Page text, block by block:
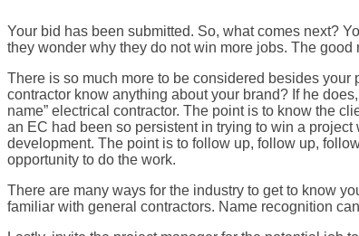
Your bid has been submitted. So, what comes next?
they wonder why they do not win more jobs. The
There is so much more to be considered besides your
contractor know anything about your brand? If he
name” electrical contractor. The point is to know the
an EC had been so persistent in trying to win a
development. The point is to follow up, follow up,
opportunity to do the work.
There are many ways for the industry to get to know
familiar with general contractors. Name recognition